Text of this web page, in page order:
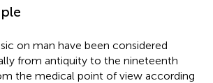
on man have been considered
from antiquity to the nineteenth
the medical point of view according